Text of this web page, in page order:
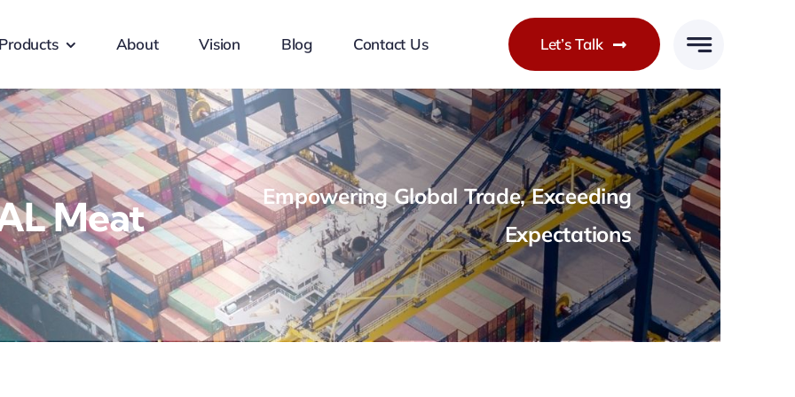
Products About Vision Blog Contact Us Let’s Talk
Meat
Empowering Global Trade, Exceeding
Expectations